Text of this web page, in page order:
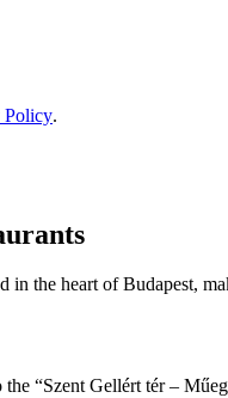
Policy.
in the heart of Budapest,
“Szent Gellért tér –